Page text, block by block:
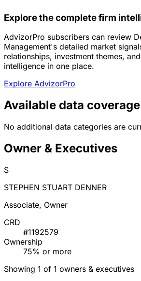
Explore the complete firm
AdvizorPro subscribers can review
Management's detailed market
relationships, investment themes,
intelligence in one place.
Explore AdvizorPro
Available data coverage
No additional data categories are
Owner & Executives
S
STEPHEN STUART DENNER
Associate, Owner
CRD
#1192579
Ownership
75% or more
Showing 1 of 1 owners & executives